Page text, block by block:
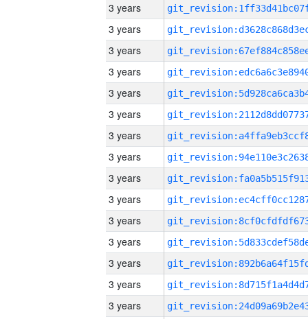
3 years
3 years
3 years
3 years
3 years
3 years
3 years
3 years
3 years
3 years
3 years
3 years
3 years
3 years
3 years